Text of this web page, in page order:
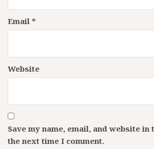
Email *
Website
Save my name, email, and website
the next time I comment.